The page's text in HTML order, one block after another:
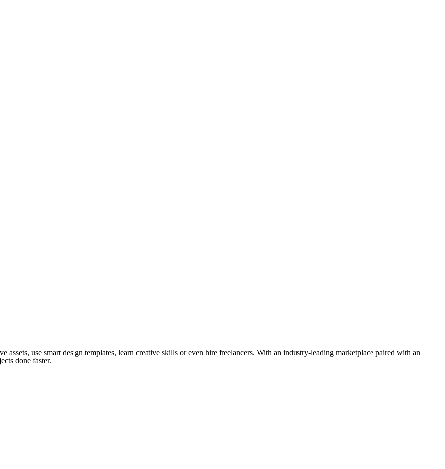
use smart design templates, learn creative skills or even hire freelancers. With an industry-leading marketplace paired with an
done faster.